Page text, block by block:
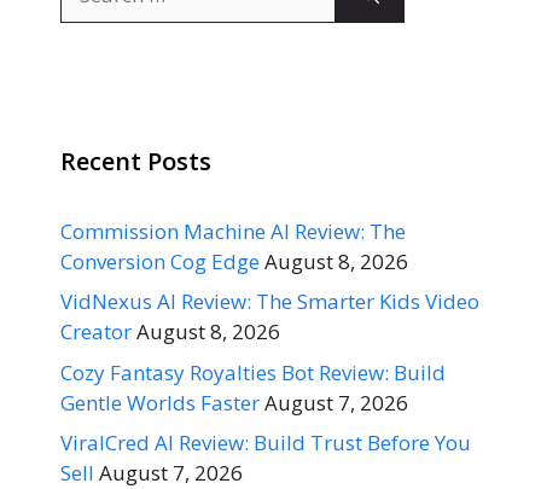
for:
Recent Posts
Commission Machine AI Review: The
Conversion Cog EdgeAugust 8, 2026
VidNexus AI Review: The Smarter Kids Video
CreatorAugust 8, 2026
Cozy Fantasy Royalties Bot Review: Build
Gentle Worlds FasterAugust 7, 2026
ViralCred AI Review: Build Trust Before You
Sell August 7, 2026